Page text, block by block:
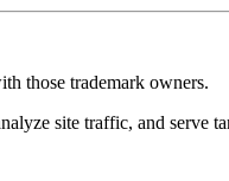
those trademark owners.
site traffic, and